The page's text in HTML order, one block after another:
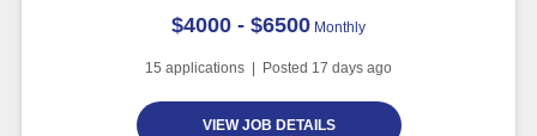
$4000 - $6500 Monthly
15 applications | Posted 17 days ago
VIEW JOB DETAILS